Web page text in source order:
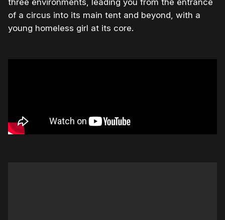
three environments, leading you from the entrance
of a circus into its main tent and beyond, with a
young homeless girl at its core.